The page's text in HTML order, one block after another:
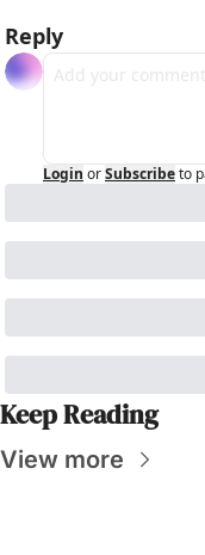
Reply
Login orSubscribeto
Keep Reading
View more